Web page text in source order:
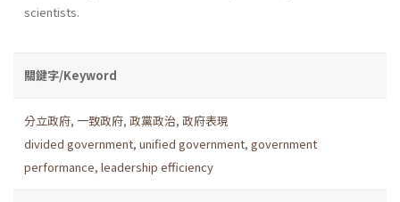
scientists.
關鍵字/Keyword
分立政府, 一致政府, 政黨政治, 政府表現
divided government, unified government, government
performance, leadership efficiency